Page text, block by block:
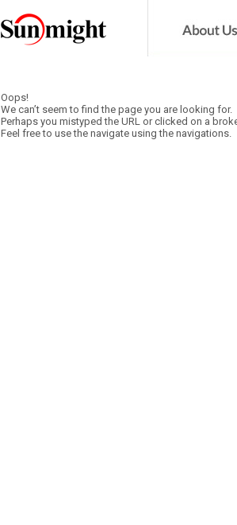
Oops!
We can’t seem to find the page you are looking for.
Perhaps you mistyped the URL or clicked on a
Feel free to use the navigate using the navigations.